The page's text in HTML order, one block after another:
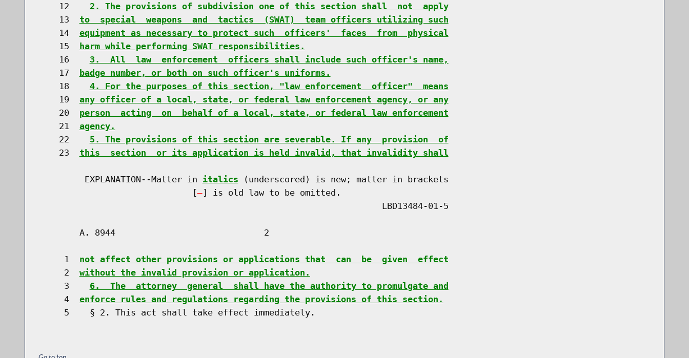
    12
2. The provisions of subdivision one of this section shall  not  apply
    13
to  special  weapons  and  tactics  (SWAT)  team officers utilizing such
    14
equipment as necessary to protect such  officers'  faces  from  physical
    15
harm while performing SWAT responsibilities.
    16
3.  All  law  enforcement  officers shall include such officer's name,
    17
badge number, or both on such officer's uniforms.
    18
4. For the purposes of this section, "law enforcement  officer"  means
    19
any officer of a local, state, or federal law enforcement agency, or any
    20
person  acting  on  behalf of a local, state, or federal law enforcement
    21
agency.
    22
5. The provisions of this section are severable. If any  provision  of
    23
this  section  or its application is held invalid, that invalidity shall
         EXPLANATION--Matter in
italics (underscored) is new; matter in brackets
                              [
] is old law to be omitted.
        A. 8944                             2
     1
not affect other provisions or applications that  can  be  given  effect
     2
without the invalid provision or application.
     3
6.  The  attorney  general  shall have the authority to promulgate and
     4
enforce rules and regulations regarding the provisions of this section.